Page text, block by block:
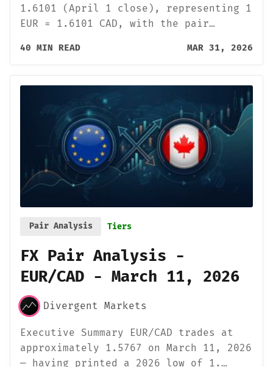
1.6101 (April 1 close), representing 1
EUR = 1.6101 CAD, with the pair…
40 MIN READ MAR 31, 2026
Pair Analysis Tiers
FX Pair Analysis -
EUR/CAD - March 11, 2026
Divergent Markets
Executive Summary EUR/CAD trades at
approximately 1.5767 on March 11, 2026
— having printed a 2026 low of 1.…